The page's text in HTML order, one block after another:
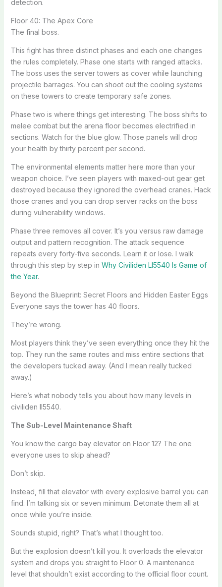
detection.
Floor 40: The Apex Core
The final boss.
This fight has three distinct phases and each one changes
the rules completely. Phase one starts with ranged attacks.
The boss uses the server towers as cover while launching
projectile barrages. You can shoot out the cooling systems
on these towers to create temporary safe zones.
Phase two is where things get interesting. The boss shifts to
melee combat but the arena floor becomes electrified in
sections. Watch for the blue glow. Those panels will drop
your health by thirty percent per second.
The environmental elements matter here more than your
weapon choice. I’ve seen players with maxed-out gear get
destroyed because they ignored the overhead cranes. Hack
those cranes and you can drop server racks on the boss
during vulnerability windows.
Phase three removes all cover. It’s you versus raw damage
output and pattern recognition. The attack sequence
repeats every forty-five seconds. Learn it or lose. I walk
through this step by step in Why Civiliden Ll5540 Is Game of
the Year.
Beyond the Blueprint: Secret Floors and Hidden Easter Eggs
Everyone says the tower has 40 floors.
They’re wrong.
Most players think they’ve seen everything once they hit the
top. They run the same routes and miss entire sections that
the developers tucked away. (And I mean really tucked
away.)
Here’s what nobody tells you about how many levels in
civiliden ll5540.
The Sub-Level Maintenance Shaft
You know the cargo bay elevator on Floor 12? The one
everyone uses to skip ahead?
Don’t skip.
Instead, fill that elevator with every explosive barrel you can
find. I’m talking six or seven minimum. Detonate them all at
once while you’re inside.
Sounds stupid, right? That’s what I thought too.
But the explosion doesn’t kill you. It overloads the elevator
system and drops you straight to Floor 0. A maintenance
level that shouldn’t exist according to the official floor count.